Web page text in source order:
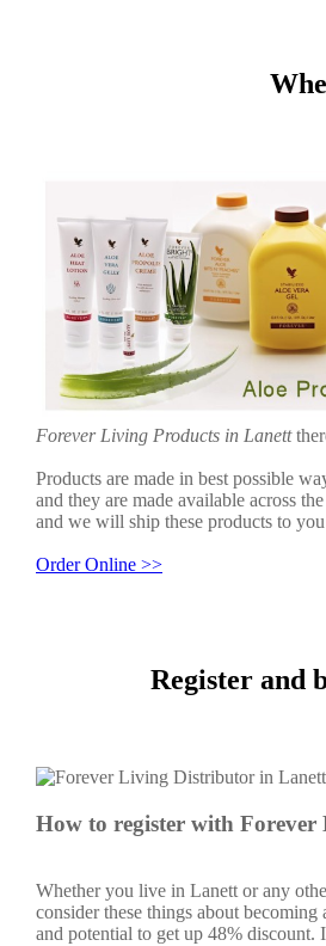
Forever Living Products in Lanett
Products are made in best possible
and they are made available across
and we will ship these products to
Order Online >>
Register and
How to register with
Whether you live in Lanett or any
consider these things about
and potential to get up 48% discount.